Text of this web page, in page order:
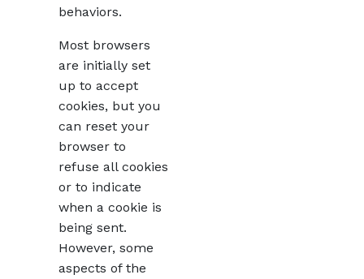
behaviors.
Most browsers
are initially set
up to accept
cookies, but you
can reset your
browser to
refuse all cookies
or to indicate
when a cookie is
being sent.
However, some
aspects of the